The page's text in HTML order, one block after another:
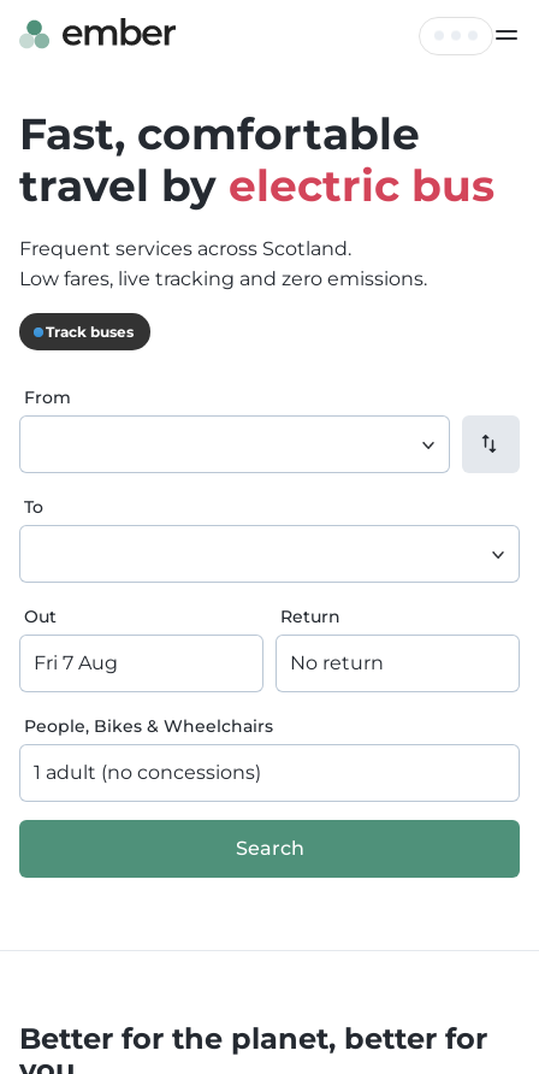
Contact
Tickets
Profile
Log out
Fast, comfortable
travel by electric bus
Frequent services across Scotland.
Low fares, live tracking and zero emissions.
Track buses
From
To
Out
Fri 7 Aug
Return
No return
People, Bikes & Wheelchairs
1 adult (no concessions)
Search
Better for the planet, better for